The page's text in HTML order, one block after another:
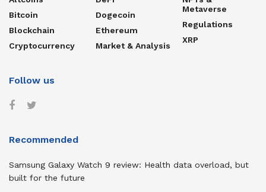
Bitcoin
Blockchain
Cryptocurrency
Dogecoin
Ethereum
Market & Analysis
Metaverse
Regulations
XRP
Follow us
Recommended
Samsung Galaxy Watch 9 review: Health data overload, but
built for the future